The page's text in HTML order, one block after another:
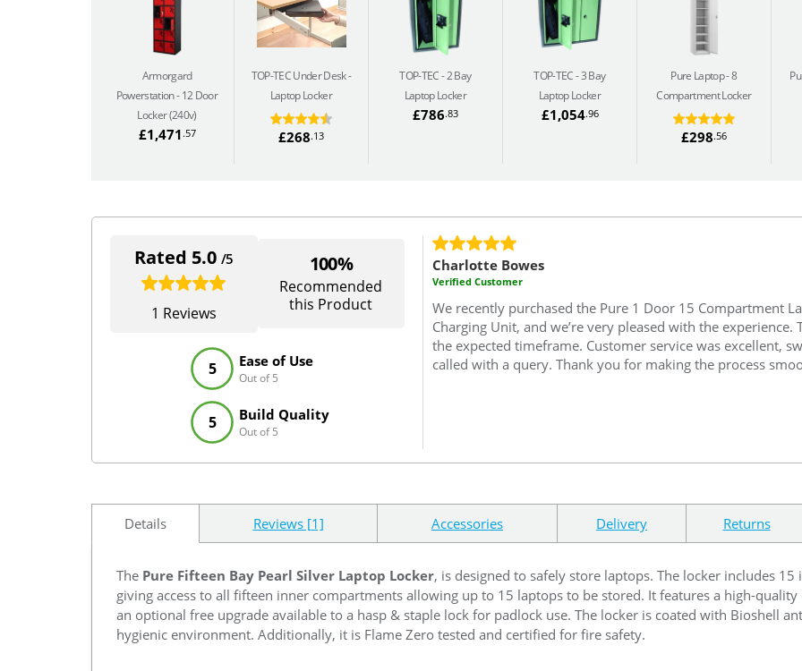
Armorgard
Powerstation 12 Door
Locker (240v)
£1,471 .57
TOP-TEC Under Desk
Laptop Locker
£268.13
TOP-TEC 2 Bay
Laptop Locker
£786.83
TOP-TEC 3 Bay
Laptop Locker
£1,054.96
Pure Laptop 8
Compartment Locker
£298.56
Rated 5.0 /5
1 Reviews
100%
Recommended
this Product
Ease of Use
Out of 5
5
Build Quality
Out of 5
5
Charlotte Bowes
Verified Customer
We recently purchased the Pure 1 Door 15 Compartment
Charging Unit, and we’re very pleased with the
the expected timeframe. Customer service was excellent,
called with a query. Thank you for making the process
Details Reviews [1] Accessories Delivery Returns
The Pure Fifteen Bay Pearl Silver Laptop Locker, is designed to safely store laptops. The locker includes
giving access to all fifteen inner compartments allowing up to 15 laptops to be stored. It features a high-
an optional free upgrade available to a hasp & staple lock for padlock use. The locker is coated with Bioshell
hygienic environment. Additionally, it is Flame Zero tested and certified for fire safety.